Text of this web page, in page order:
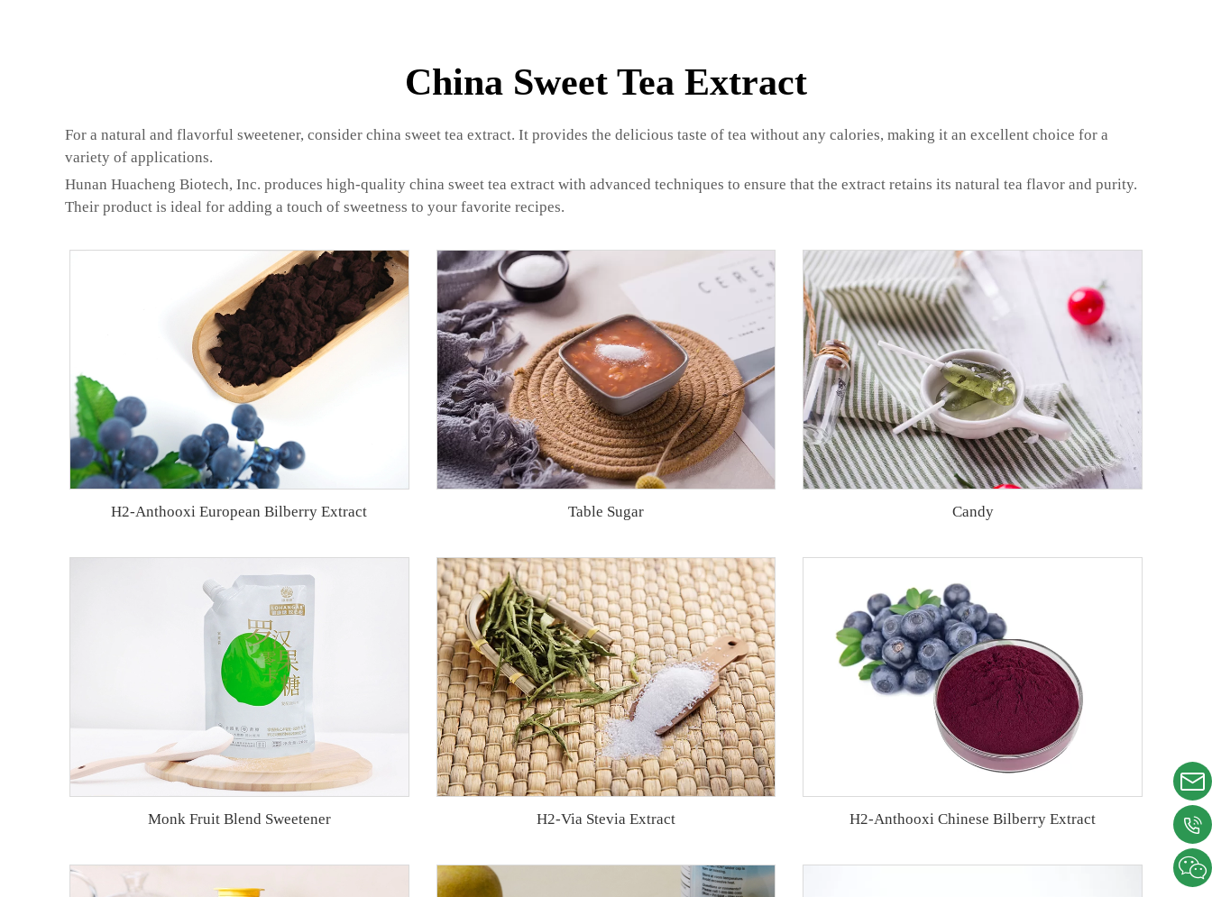
China Sweet Tea Extract
For a natural and flavorful sweetener, consider china sweet tea extract. It provides the delicious taste of tea without any calories, making it an excellent choice for a
variety of applications.
Hunan Huacheng Biotech, Inc. produces high-quality china sweet tea extract with advanced techniques to ensure that the extract retains its natural tea flavor and purity.
Their product is ideal for adding a touch of sweetness to your favorite recipes.
H2-Anthooxi European Bilberry Extract Table Sugar Candy
Monk Fruit Blend Sweetener H2-Via Stevia Extract H2-Anthooxi Chinese Bilberry Extract